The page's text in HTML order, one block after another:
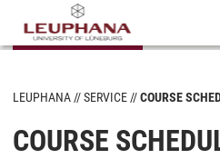
LEUPHANA SERVICE COURSE
COURSE